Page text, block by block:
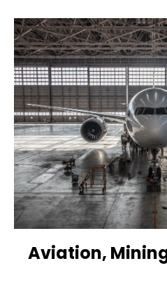
Aviation,